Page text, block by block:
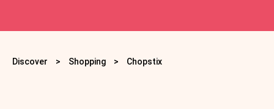
Discover > Shopping > Chopstix